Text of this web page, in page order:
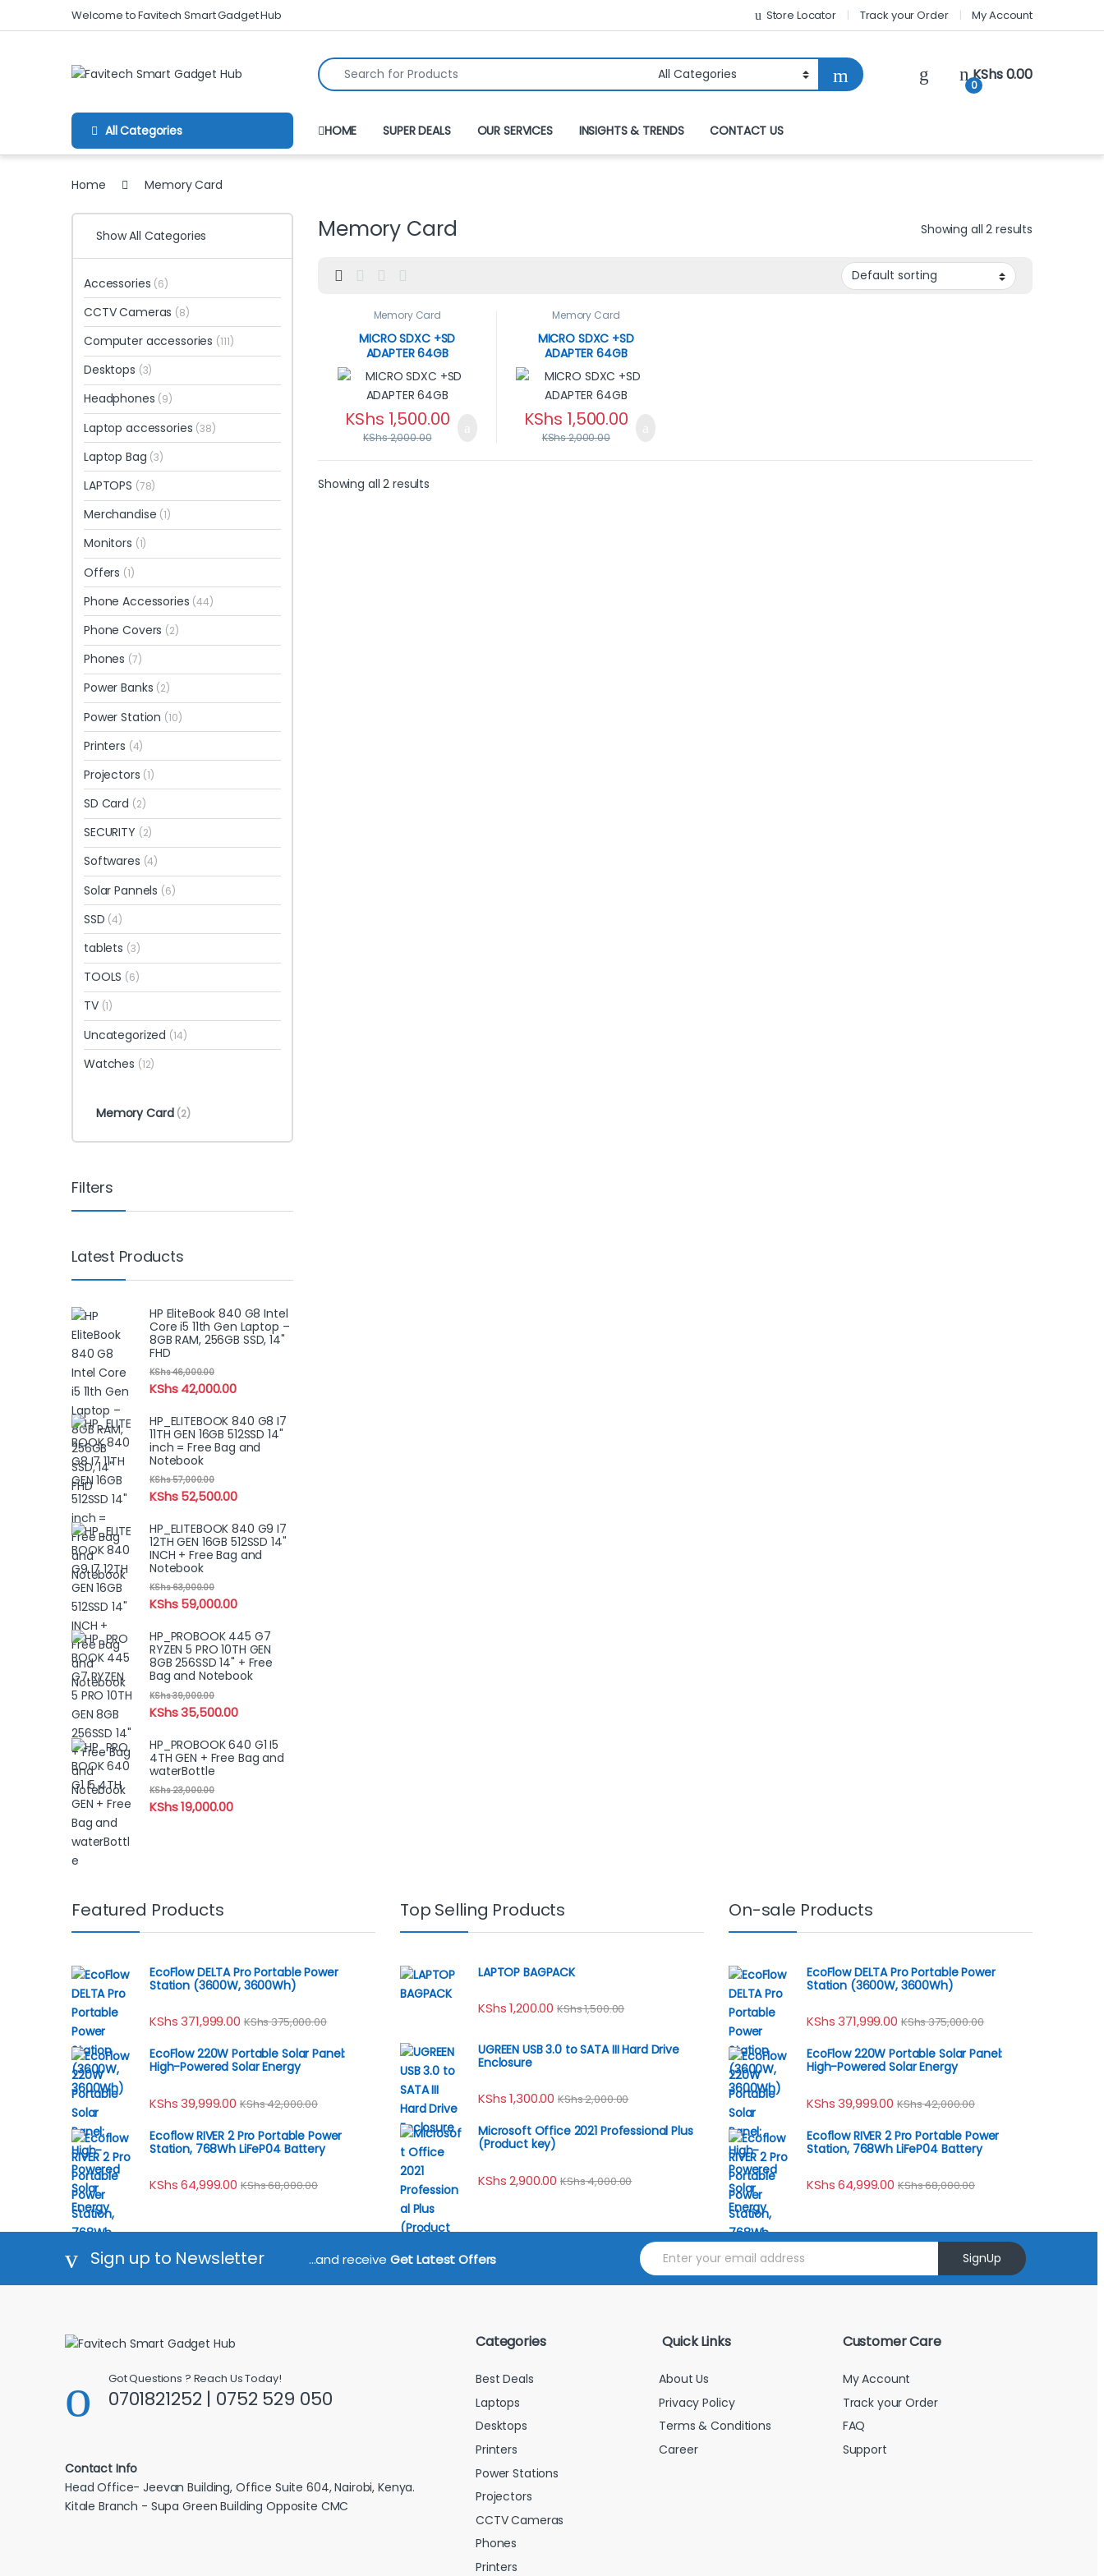
Skip to navigation
Skip to contentWelcome to Favitech Smart Gadget Hub Store Locator Track your Order My Account
Search for:
0
KShs0.00
All Categories HOME SUPER DEALS OUR SERVICES INSIGHTS & TRENDS CONTACT US
Home Memory Card
Memory Card Showing all 2 results
Memory Card
MICRO SDXC +SD
ADAPTER 64GB
KShs 1,500.00
KShs2,000.00
Memory Card
MICRO SDXC +SD
ADAPTER 64GB
KShs 1,500.00
KShs2,000.00
Showing all 2 results
Show All Categories
Accessories (6)
CCTV Cameras (8)
Computer accessories (111)
Desktops (3)
Headphones (9)
Laptop accessories (38)
Laptop Bag (3)
LAPTOPS (78)
Merchandise (1)
Monitors (1)
Offers (1)
Phone Accessories (44)
Phone Covers (2)
Phones (7)
Power Banks (2)
Power Station (10)
Printers (4)
Projectors (1)
SD Card (2)
SECURITY (2)
Softwares (4)
Solar Pannels (6)
SSD (4)
tablets (3)
TOOLS (6)
TV (1)
Uncategorized (14)
Watches (12)
Memory Card (2)
Filters
Latest Products
HP EliteBook 840 G8 Intel
Core i5 11th Gen Laptop –
8GB RAM, 256GB SSD, 14"
FHD
KShs42,000.00
KShs46,000.00
HP_ELITEBOOK 840 G8 I7
11TH GEN 16GB 512SSD 14"
inch = Free Bag and
Notebook
KShs52,500.00
KShs57,000.00
HP_ELITEBOOK 840 G9 I7
12TH GEN 16GB 512SSD 14"
INCH + Free Bag and
Notebook
KShs59,000.00
KShs63,000.00
HP_PROBOOK 445 G7
RYZEN 5 PRO 10TH GEN
8GB 256SSD 14" + Free
Bag and Notebook
KShs35,500.00
KShs39,000.00
HP_PROBOOK 640 G1 I5
4TH GEN + Free Bag and
waterBottle
KShs19,000.00
KShs23,000.00
Featured Products
EcoFlow DELTA Pro Portable Power
Station (3600W, 3600Wh)
KShs371,999.00 KShs375,000.00
EcoFlow 220W Portable Solar Panel:
High-Powered Solar Energy
KShs39,999.00 KShs42,000.00
Ecoflow RIVER 2 Pro Portable Power
Station, 768Wh LiFeP04 Battery
KShs64,999.00 KShs68,000.00
Top Selling Products
LAPTOP BAGPACK
KShs1,200.00 KShs1,500.00
UGREEN USB 3.0 to SATA III Hard Drive
Enclosure
KShs1,300.00 KShs2,000.00
Microsoft Office 2021 Professional Plus
(Product key)
KShs2,900.00 KShs4,000.00
On-sale Products
EcoFlow DELTA Pro Portable Power
Station (3600W, 3600Wh)
KShs371,999.00 KShs375,000.00
EcoFlow 220W Portable Solar Panel:
High-Powered Solar Energy
KShs39,999.00 KShs42,000.00
Ecoflow RIVER 2 Pro Portable Power
Station, 768Wh LiFeP04 Battery
KShs64,999.00 KShs68,000.00
Sign up to Newsletter ...and receive Get Latest Offers
E
m
a
SignUp
Got Questions ? Reach Us Today!
0701821252 | 0752 529 050
Contact Info
Head Office- Jeevan Building, Office Suite 604, Nairobi, Kenya.
Kitale Branch - Supa Green Building Opposite CMC
Categories
Best Deals
Laptops
Desktops
Printers
Power Stations
Projectors
CCTV Cameras
Phones
Printers
Quick Links
About Us
Privacy Policy
Terms & Conditions
Career
Customer Care
My Account
Track your Order
FAQ
Support